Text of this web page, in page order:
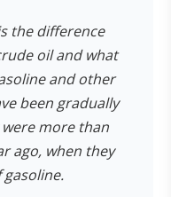
the difference
oil and what
and other
been gradually
more than
ago, when they
gasoline.